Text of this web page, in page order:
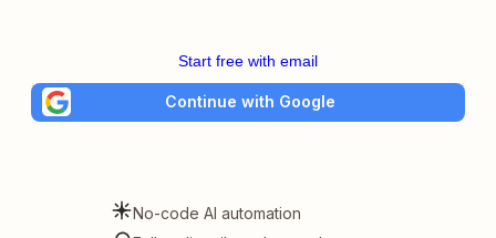
Start free with email
Continue with Google
No-code AI automation